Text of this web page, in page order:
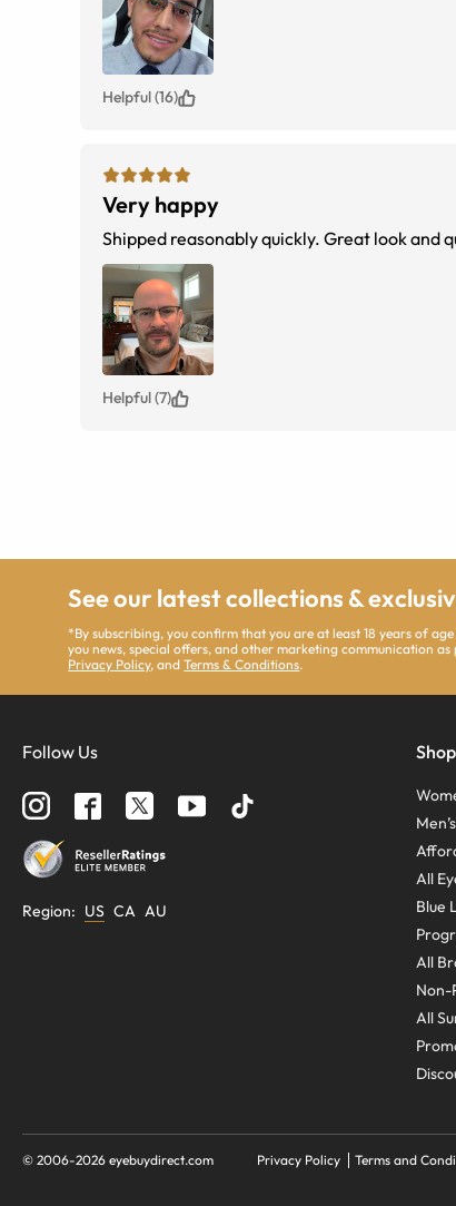
Helpful (16)
Very happy
Shipped reasonably quickly. Great look and
Helpful (7)
See our latest collections &
*By subscribing, you confirm that you are at least 18 years of
you news, special offers, and other marketing communication
Privacy Policy, andTerms & Conditions.
Follow Us
Region: US CA AU
Shop
All
Blue
All
Non-
All
© 2006-2026 eyebuydirect.com Privacy Policy Terms and